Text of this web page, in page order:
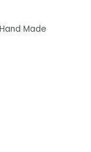
Hand Made